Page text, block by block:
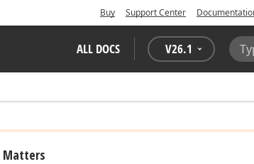
Buy Support Center
ALL DOCS V26.1
Matters